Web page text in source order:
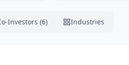
Investors (6) Industries